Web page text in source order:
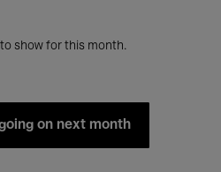
show for this month.
on next month